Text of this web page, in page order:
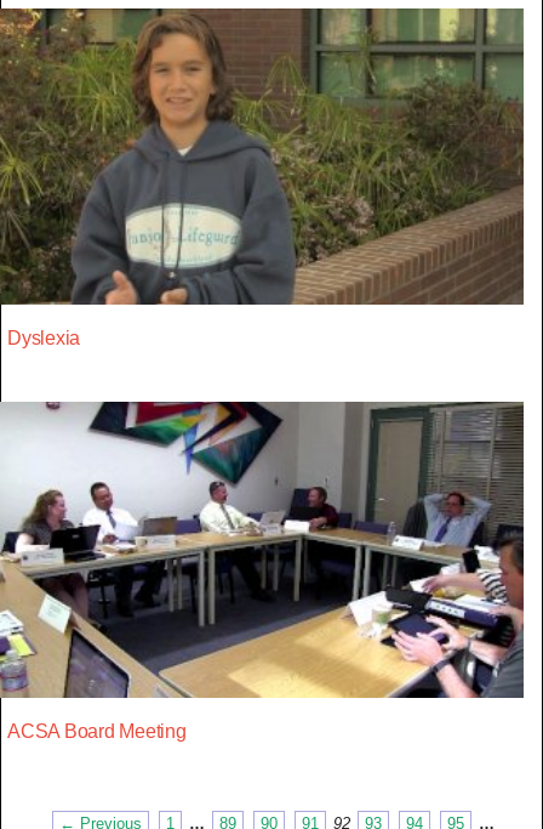
Dyslexia
ACSA Board Meeting
← Previous 1 … 89 90 91 92 93 94 95 …